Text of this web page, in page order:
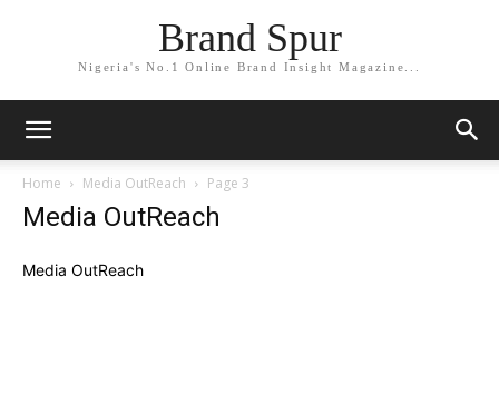
Brand Spur
Nigeria's No.1 Online Brand Insight Magazine...
Home Media OutReach Page 3
Media OutReach
Media OutReach